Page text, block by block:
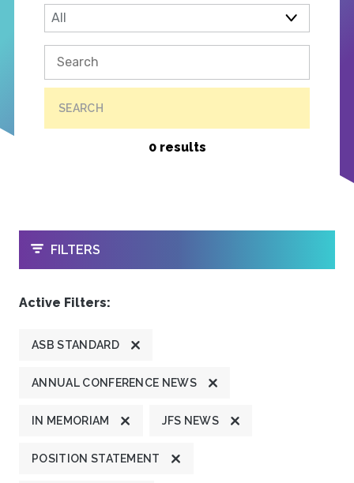
SEARCH
0 results
OPEN
FILTERS
Active Filters:
ASB STANDARD
ANNUAL CONFERENCE NEWS
IN MEMORIAM JFS NEWS
POSITION STATEMENT